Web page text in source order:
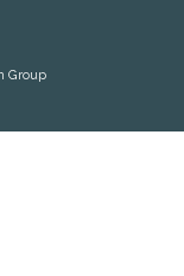
Group